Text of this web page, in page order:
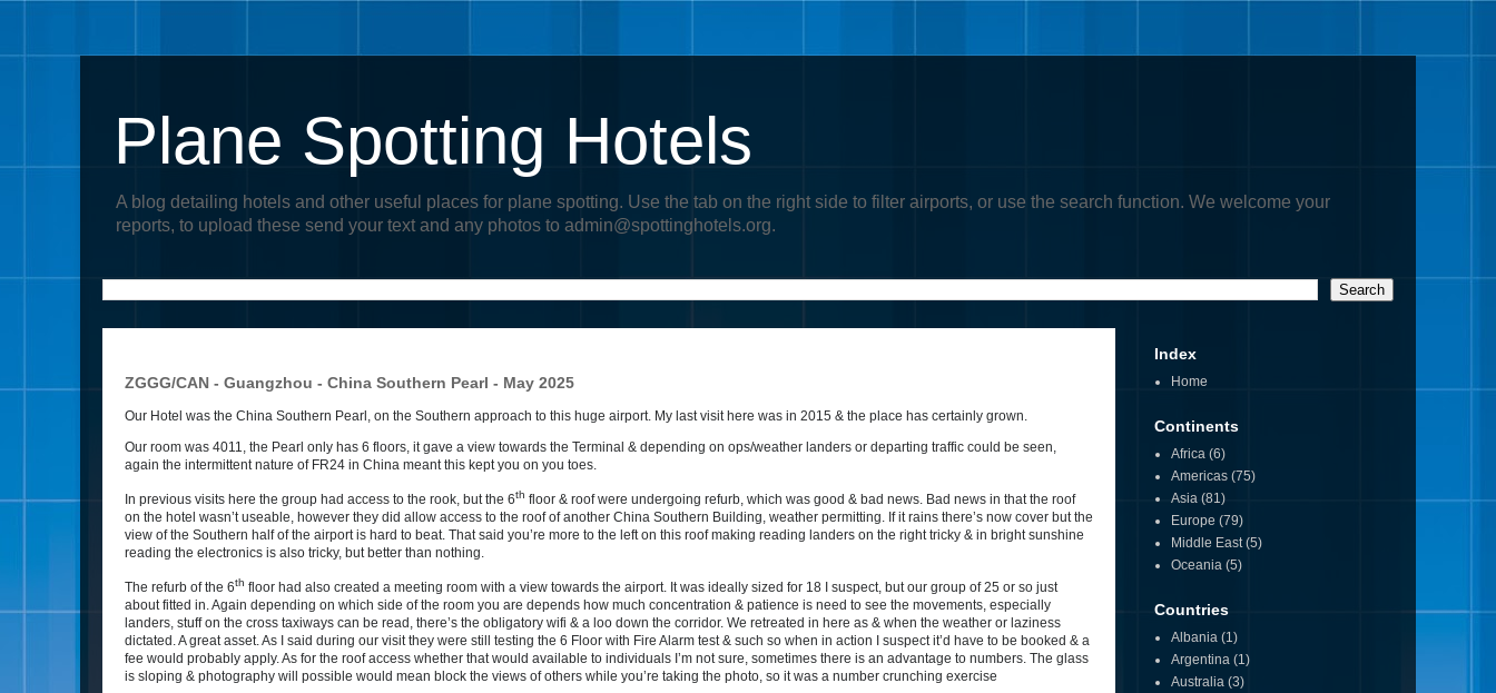
Plane Spotting Hotels
A blog detailing hotels and other useful places for plane spotting. Use the tab on the right side to filter airports, or use the search function. We welcome your
reports, to upload these send your text and any photos to admin@spottinghotels.org.
ZGGG/CAN - Guangzhou - China Southern Pearl - May 2025
Our Hotel was the China Southern Pearl, on the Southern approach to this huge airport. My last visit here was in 2015 & the place has certainly grown.
Our room was 4011, the Pearl only has 6 floors, it gave a view towards the Terminal & depending on ops/weather landers or departing traffic could be seen,
again the intermittent nature of FR24 in China meant this kept you on you toes.
In previous visits here the group had access to the rook, but the 6th floor & roof were undergoing refurb, which was good & bad news. Bad news in that the roof
on the hotel wasn’t useable, however they did allow access to the roof of another China Southern Building, weather permitting. If it rains there’s now cover but the
view of the Southern half of the airport is hard to beat. That said you’re more to the left on this roof making reading landers on the right tricky & in bright sunshine
reading the electronics is also tricky, but better than nothing.
The refurb of the 6th floor had also created a meeting room with a view towards the airport. It was ideally sized for 18 I suspect, but our group of 25 or so just
about fitted in. Again depending on which side of the room you are depends how much concentration & patience is need to see the movements, especially
landers, stuff on the cross taxiways can be read, there’s the obligatory wifi & a loo down the corridor. We retreated in here as & when the weather or laziness
dictated. A great asset. As I said during our visit they were still testing the 6 Floor with Fire Alarm test & such so when in action I suspect it’d have to be booked & a
fee would probably apply. As for the roof access whether that would available to individuals I’m not sure, sometimes there is an advantage to numbers. The glass
is sloping & photography will possible would mean block the views of others while you’re taking the photo, so it was a number crunching exercise
Index
Home
Continents
Africa (6)
Americas (75)
Asia (81)
Europe (79)
Middle East (5)
Oceania (5)
Countries
Albania (1)
Argentina (1)
Australia (3)